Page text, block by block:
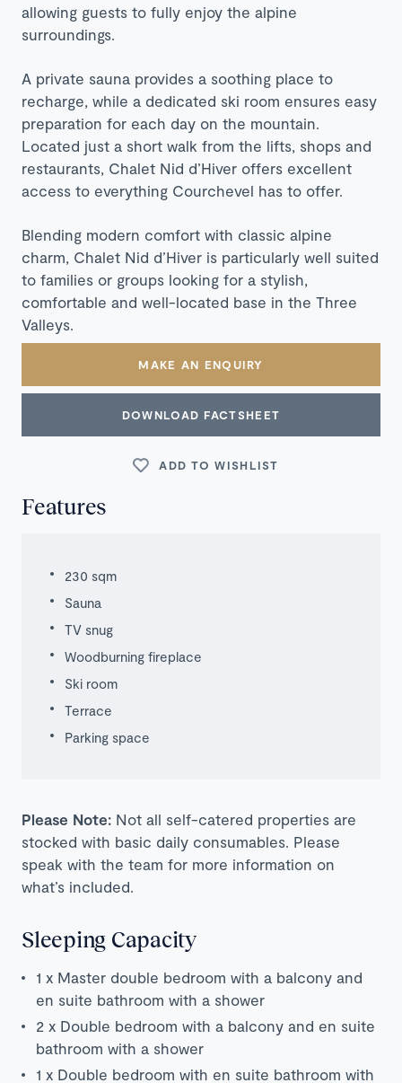
allowing guests to fully enjoy the alpine
surroundings.
A private sauna provides a soothing place to
recharge, while a dedicated ski room ensures easy
preparation for each day on the mountain.
Located just a short walk from the lifts, shops and
restaurants, Chalet Nid d’Hiver offers excellent
access to everything Courchevel has to offer.
Blending modern comfort with classic alpine
charm, Chalet Nid d’Hiver is particularly well suited
to families or groups looking for a stylish,
comfortable and well-located base in the Three
Valleys.
MAKE AN ENQUIRY
DOWNLOAD FACTSHEET
ADD TO WISHLIST
Features
230 sqm
Sauna
TV snug
Woodburning fireplace
Ski room
Terrace
Parking space
Please Note: Not all self-catered properties are
stocked with basic daily consumables. Please
speak with the team for more information on
what’s included.
Sleeping Capacity
1 x Master double bedroom with a balcony and
en suite bathroom with a shower
2 x Double bedroom with a balcony and en suite
bathroom with a shower
1 x Double bedroom with en suite bathroom with